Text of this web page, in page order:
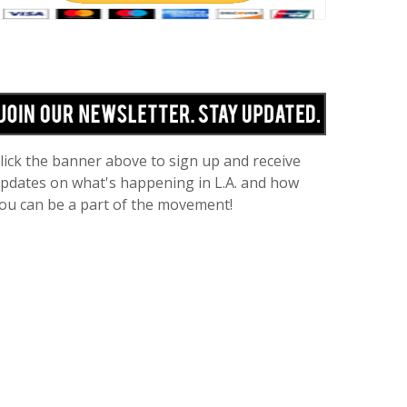
the banner above to sign up and receive
on what's happening in L.A. and how
can be a part of the movement!